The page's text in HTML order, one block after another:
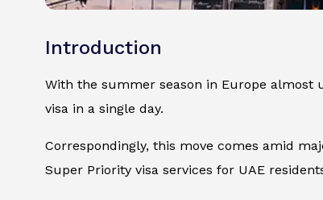
Introduction
With the summer season in Europe almost
visa in a single day.
Correspondingly, this move comes amid
Super Priority visa services for UAE